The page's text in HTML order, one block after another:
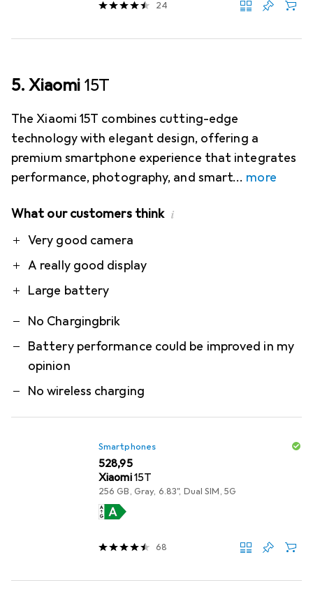
24
5. Xiaomi 15T
The Xiaomi 15T combines cutting-edge
technology with elegant design, offering a
premium smartphone experience that integrates
performance, photography, and smart
more
What our customers think i
ProVery good camera
A really good display
Large battery
Contra
No Chargingbrik
Battery performance could be improved in my
opinion
No wireless charging
Smartphones
EUR
528,95
Xiaomi15T
256 GB, Gray, 6.83", Dual SIM, 5G
68